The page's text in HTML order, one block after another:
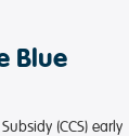
Blue
(CCS) early